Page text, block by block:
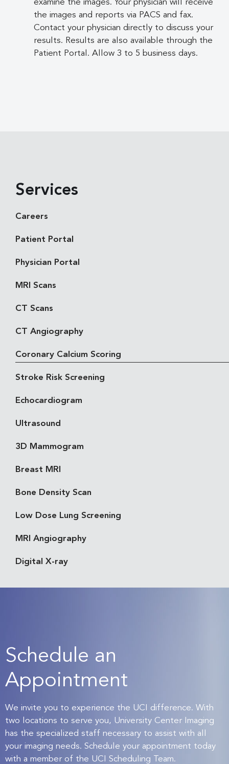
Services
Careers
Patient Portal
Physician Portal
MRI Scans
CT Scans
CT Angiography
Coronary Calcium Scoring
Stroke Risk Screening
Echocardiogram
Ultrasound
3D Mammogram
Breast MRI
Bone Density Scan
Low Dose Lung Screening
MRI Angiography
Digital X-ray
examine the images. Your physician will receive
the images and reports via PACS and fax.
Contact your physician directly to discuss your
results. Results are also available through the
Patient Portal. Allow 3 to 5 business days.
Schedule an
Appointment
We invite you to experience the UCI difference. With
two locations to serve you, University Center Imaging
has the specialized staff necessary to assist with all
your imaging needs. Schedule your appointment today
with a member of the UCI Scheduling Team.